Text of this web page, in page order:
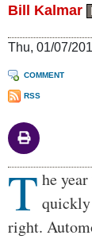
Bill Kalmar
Thu, 01/07/
COMMENT
RSS
Body
T he
right.